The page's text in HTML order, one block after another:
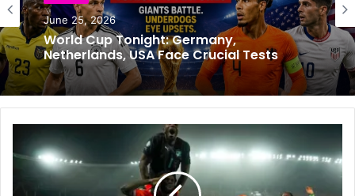
Editorial
June 25, 2026
World Cup Tonight: Germany,
Netherlands, USA Face Crucial Tests
Football
June 24, 2026
Super Eagle’s Coach Chelle’s Job
Extended to 2030